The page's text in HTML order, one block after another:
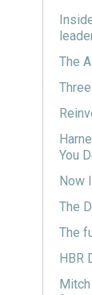
The
You
Now
The
The
HBR